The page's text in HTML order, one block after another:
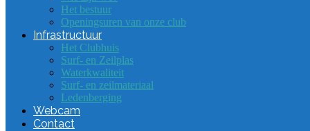
Het bestuur
Openingsuren van onze club
Infrastructuur
Het Clubhuis
Surf- en Zeilplas
Waterkwaliteit
Surf- en zeilmateriaal
Ledenberging
Webcam
Contact